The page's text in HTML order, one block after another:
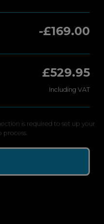
-£169.00
£529.95
Including VAT
is required to set up your